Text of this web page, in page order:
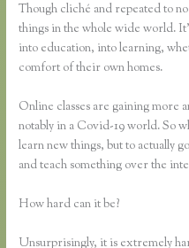
Though cliché and repeated to
things in the whole wide world.
into education, into learning,
comfort of their own homes.
Online classes are gaining more
notably in a Covid-19 world. So
learn new things, but to actually
and teach something over the
How hard can it be?
Unsurprisingly, it is extremely